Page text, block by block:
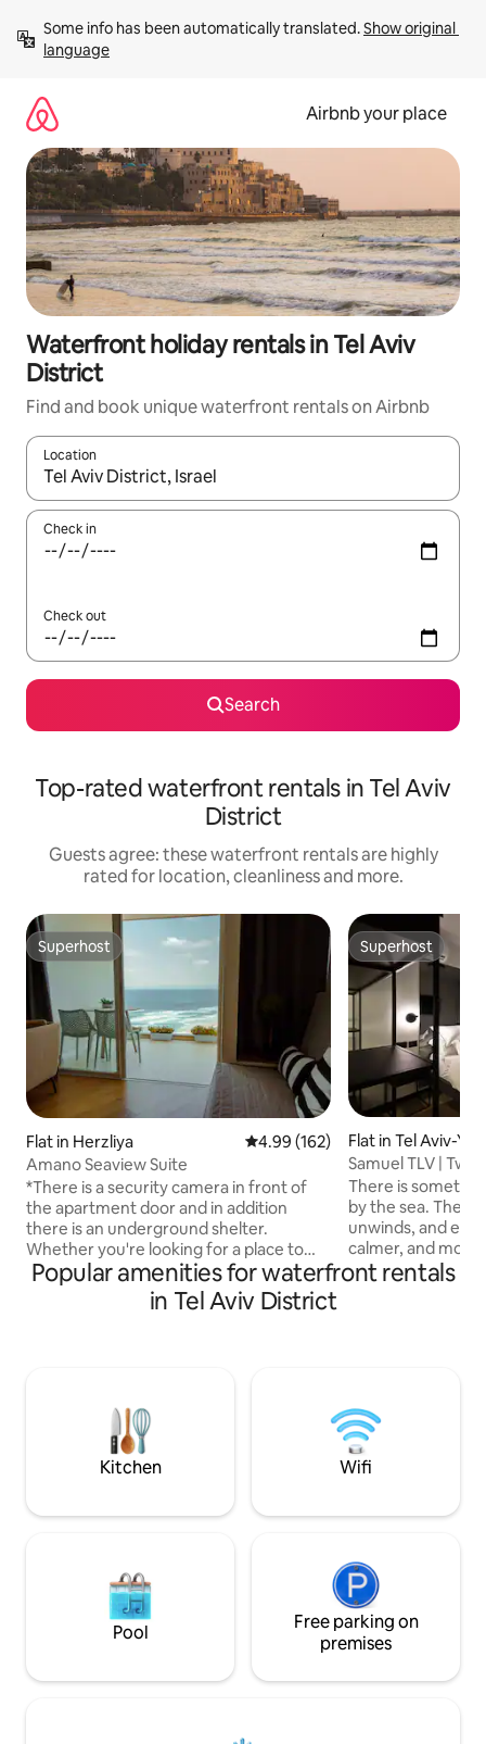
content
Some info has been automatically translated. Show original
language
Airbnb your place
Waterfront holiday rentals in Tel Aviv
District
Find and book unique waterfront rentals on Airbnb
Location
When results are available, navigate with the up and down
Check in
Check out
Search
Top-rated waterfront rentals in Tel Aviv
District
Guests agree: these waterfront rentals are highly
rated for location, cleanliness and more.
Superhost
Superhost
Flat in Herzliya 4.99 out of 5 average rating,
4.99 (162)
Amano Seaview Suite
*There is a security camera in front of
the apartment door and in addition
there is an underground shelter.
Whether you're looking for a place to
work, rest, relax, pamper yourself, or
just get away from it all — you'll find it all
with us. The apartment is a spacious and
chair, Smart TV, and there is also
excellent Wi-Fi at no extra charge. *The
suite is also suitable for bridal
preparation and has all the necessary
Superhost
Superhost
Flat in Tel Aviv-
Samuel TLV |
Beach
There is
by the sea. The body relaxes, the mind
unwinds, and
calmer, and more joyful.
inspired us to
unique, elegant,
exceptional stay
experience in Tel
Popular amenities for waterfront rentals
in Tel Aviv District
Kitchen Wifi
Pool
Free parking on
premises